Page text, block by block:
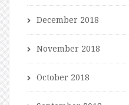
December 2018
November 2018
October 2018